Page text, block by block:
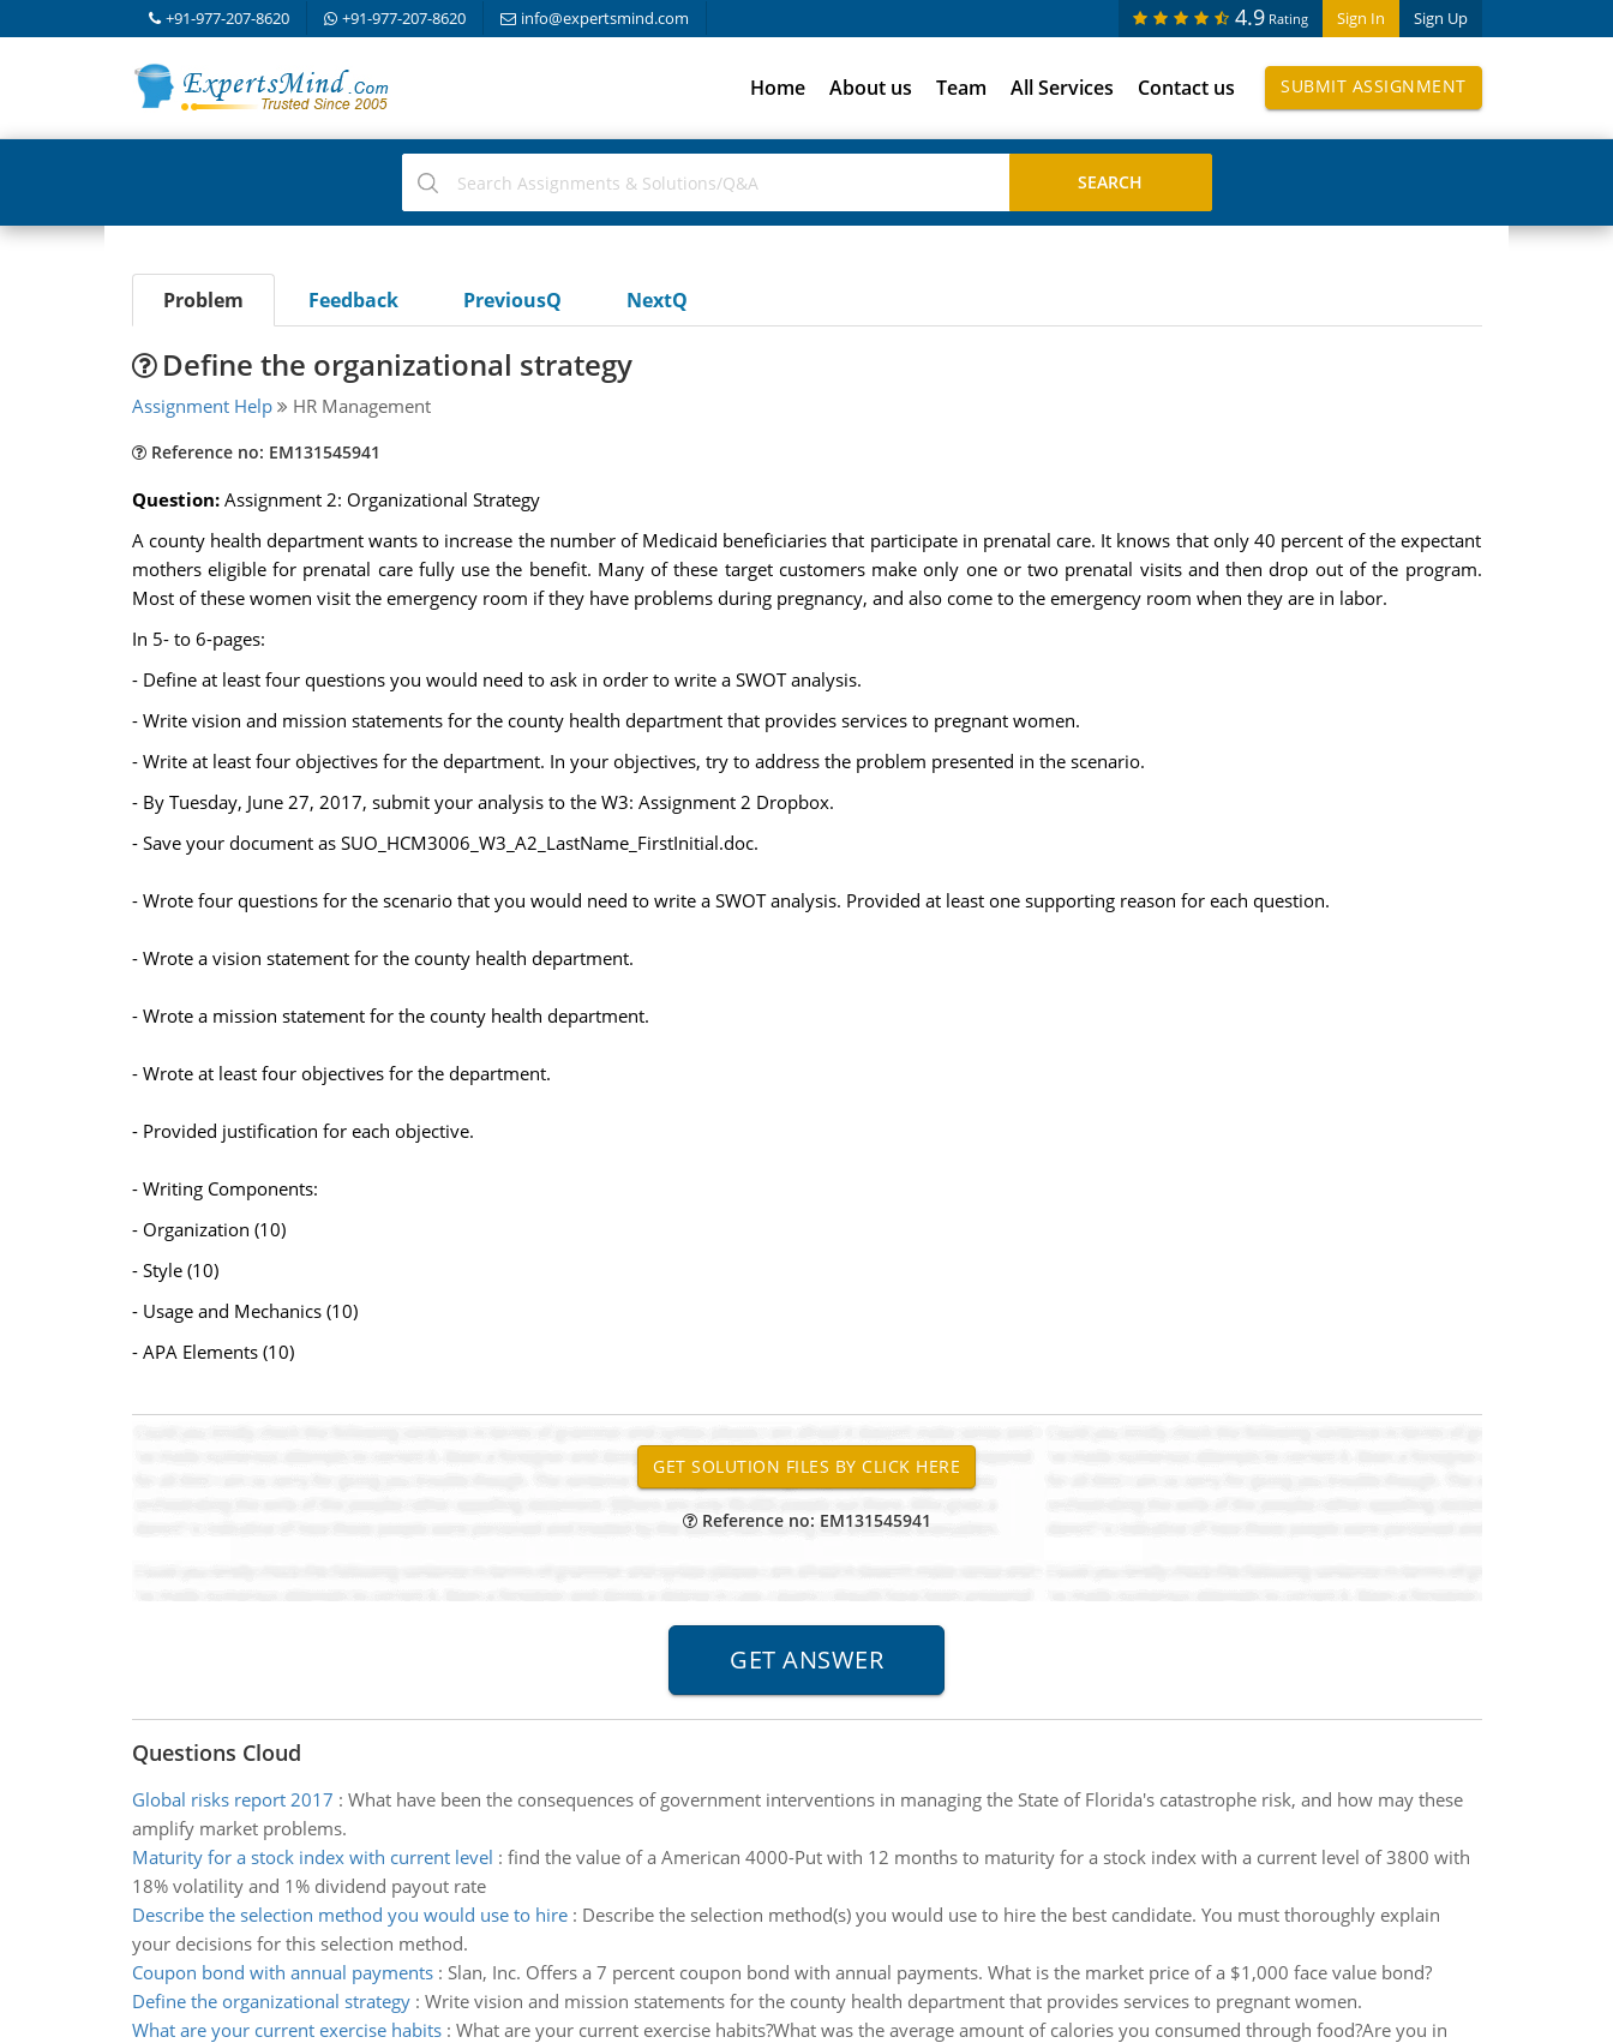
+91-977-207-8620 +91-977-207-8620 info@expertsmind.com Sign In Sign Up
4.9 Rating
Home About us Team All Services Contact us SUBMIT ASSIGNMENT
Problem Feedback PreviousQ NextQ
Define the organizational strategy
Assignment Help HR Management
Reference no: EM131545941
Question: Assignment 2: Organizational Strategy
A county health department wants to increase the number of Medicaid beneficiaries that participate in prenatal care. It knows that only 40 percent of the expectant
mothers eligible for prenatal care fully use the benefit. Many of these target customers make only one or two prenatal visits and then drop out of the program.
Most of these women visit the emergency room if they have problems during pregnancy, and also come to the emergency room when they are in labor.
In 5- to 6-pages:
- Define at least four questions you would need to ask in order to write a SWOT analysis.
- Write vision and mission statements for the county health department that provides services to pregnant women.
- Write at least four objectives for the department. In your objectives, try to address the problem presented in the scenario.
- By Tuesday, June 27, 2017, submit your analysis to the W3: Assignment 2 Dropbox.
- Save your document as SUO_HCM3006_W3_A2_LastName_FirstInitial.doc.
- Wrote four questions for the scenario that you would need to write a SWOT analysis. Provided at least one supporting reason for each question.
- Wrote a vision statement for the county health department.
- Wrote a mission statement for the county health department.
- Wrote at least four objectives for the department.
- Provided justification for each objective.
- Writing Components:
- Organization (10)
- Style (10)
- Usage and Mechanics (10)
- APA Elements (10)
Reference no: EM131545941
Questions Cloud
Global risks report 2017 : What have been the consequences of government interventions in managing the State of Florida's catastrophe risk, and how may these
amplify market problems.
Maturity for a stock index with current level : find the value of a American 4000-Put with 12 months to maturity for a stock index with a current level of 3800 with
18% volatility and 1% dividend payout rate
Describe the selection method you would use to hire: Describe the selection method(s) you would use to hire the best candidate. You must thoroughly explain
your decisions for this selection method.
Coupon bond with annual payments: Slan, Inc. Offers a 7 percent coupon bond with annual payments. What is the market price of a $1,000 face value bond?
Define the organizational strategy: Write vision and mission statements for the county health department that provides services to pregnant women.
What are your current exercise habits: What are your current exercise habits?What was the average amount of calories you consumed through food?Are you in